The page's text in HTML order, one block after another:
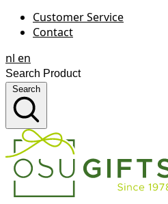
Customer Service
Contact
nl en
Search